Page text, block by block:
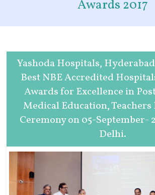
Awards 2017
Yashoda Hospitals,
Best NBE Accredited
Awards for Excellence in
Medical Education, Teachers
Ceremony on 05-September-
Delhi.